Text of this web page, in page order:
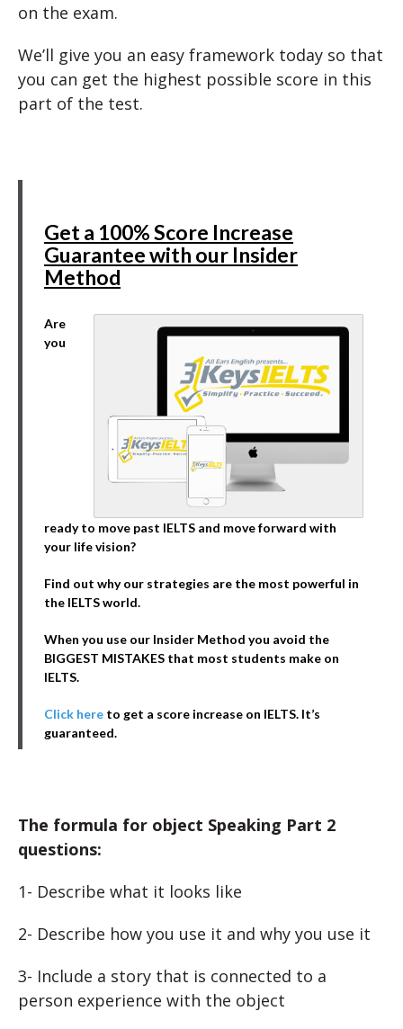
on the exam.
We’ll give you an easy framework today so that
you can get the highest possible score in this
part of the test.
Get a 100% Score Increase
Guarantee with our Insider
Method
Are
you
ready to move past IELTS and move forward with
your life vision?
Find out why our strategies are the most powerful in
the IELTS world.
When you use our Insider Method you avoid the
BIGGEST MISTAKES that most students make on
IELTS.
Click here to get a score increase on IELTS. It’s
guaranteed.
The formula for object Speaking Part 2
questions:
1- Describe what it looks like
2- Describe how you use it and why you use it
3- Include a story that is connected to a
person experience with the object